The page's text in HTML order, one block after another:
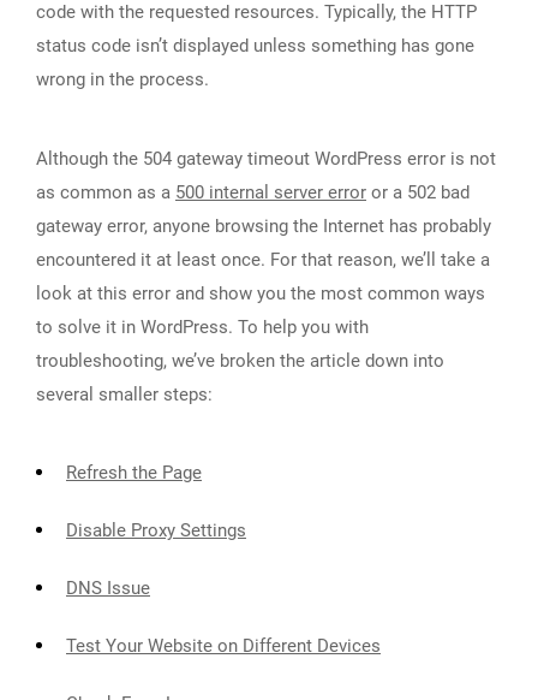
code with the requested resources. Typically, the HTTP
status code isn’t displayed unless something has gone
wrong in the process.
Although the 504 gateway timeout WordPress error is not
as common as a 500 internal server error or a 502 bad
gateway error, anyone browsing the Internet has probably
encountered it at least once. For that reason, we’ll take a
look at this error and show you the most common ways
to solve it in WordPress. To help you with
troubleshooting, we’ve broken the article down into
several smaller steps:
Refresh the Page
Disable Proxy Settings
DNS Issue
Test Your Website on Different Devices